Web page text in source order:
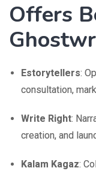
Offers
Estorytellers:
consultation,
Write Right:
creation, and
Kalam Kagaz: